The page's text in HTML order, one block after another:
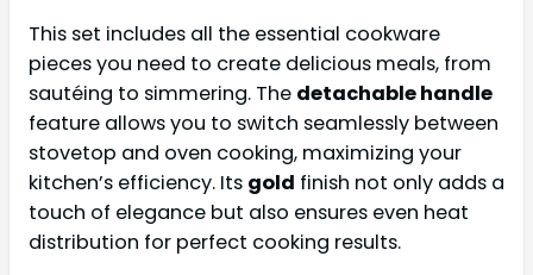
This set includes all the essential cookware
pieces you need to create delicious meals, from
sautéing to simmering. The detachable handle
feature allows you to switch seamlessly between
stovetop and oven cooking, maximizing your
kitchen’s efficiency. Its gold finish not only adds a
touch of elegance but also ensures even heat
distribution for perfect cooking results.